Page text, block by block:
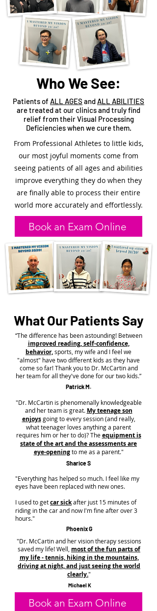
Who We See:
Patients of ALL AGES andALL ABILITIES
are treated at our clinics and truly find
relief from their Visual Processing
Deficiencies when we cure them.
From Professional Athletes to little kids,
our most joyful moments come from
seeing patients of all ages and abilities
improve everything they do when they
are finally able to process their entire
world more accurately and effortlessly.
Book an Exam Online
What Our Patients Say
“The difference has been astounding! Between
improved reading, self-confidence,
behavior,sports, my wife and I feel we
"almost" have two different kids as they have
come so far! Thank you to Dr. McCartin and
her team for all they've done for our two kids.”
Patrick M.
"Dr. McCartin is phenomenally knowledgeable
and her team is great. My teenage son
enjoysgoing to every session (and really,
what teenager loves anything a parent
requires him or her to do)? Theequipment is
state of the art and the assessments are
eye-openingto me as a parent."
Sharice S
"Everything has helped so much. I feel like my
eyes have been replaced with new ones.
I used to getcar sickafter just 15 minutes of
riding in the car and now I'm fine after over 3
hours."
Phoenix G
"Dr. McCartin and her vision therapy sessions
saved my life! Well, most of the fun parts of
my life - tennis, hiking in the mountains,
driving at night, and just seeing the world
clearly."
Michael K
Book an Exam Online